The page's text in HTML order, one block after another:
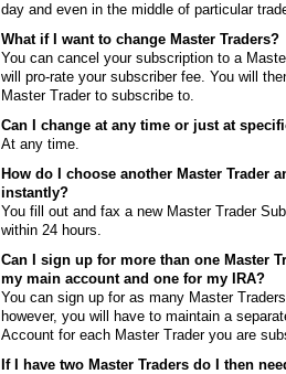
day and even in the middle of particular
What if I want to change Master Traders?
You can cancel your subscription to a
will pro-rate your subscriber fee. You will
Master Trader to subscribe to.
Can I change at any time or just at
At any time.
How do I choose another Master Trader
instantly?
You fill out and fax a new Master Trader
within 24 hours.
Can I sign up for more than one Master
my main account and one for my IRA?
You can sign up for as many Master
however, you will have to maintain a
Account for each Master Trader you are
If I have two Master Traders do I then